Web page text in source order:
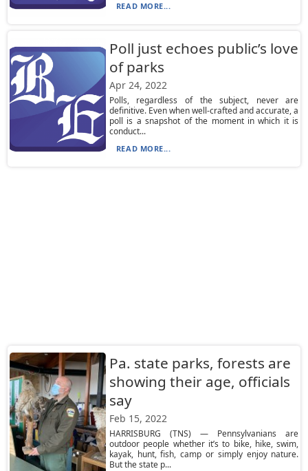
READ MORE...
Poll just echoes public’s love
of parks
Apr 24, 2022
Polls, regardless of the subject, never are
definitive. Even when well-crafted and accurate, a
poll is a snapshot of the moment in which it is
conduct...
READ MORE...
Pa. state parks, forests are
showing their age, officials
say
Feb 15, 2022
HARRISBURG (TNS) — Pennsylvanians are
outdoor people whether it’s to bike, hike, swim,
kayak, hunt, fish, camp or simply enjoy nature.
But the state p...